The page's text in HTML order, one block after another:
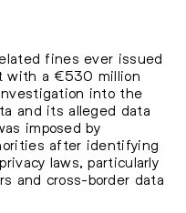
fines ever issued
with a €530 million
into the
and its alleged data
imposed by
after identifying
laws, particularly
and cross-border data